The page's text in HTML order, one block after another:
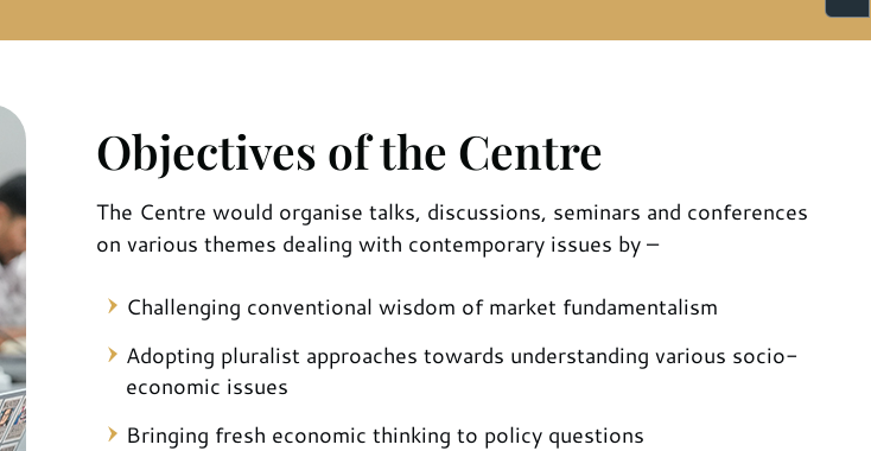
Objectives of the Centre
The Centre would organise talks, discussions, seminars and conferences
on various themes dealing with contemporary issues by –
Challenging conventional wisdom of market fundamentalism
Adopting pluralist approaches towards understanding various socio-
economic issues
Bringing fresh economic thinking to policy questions